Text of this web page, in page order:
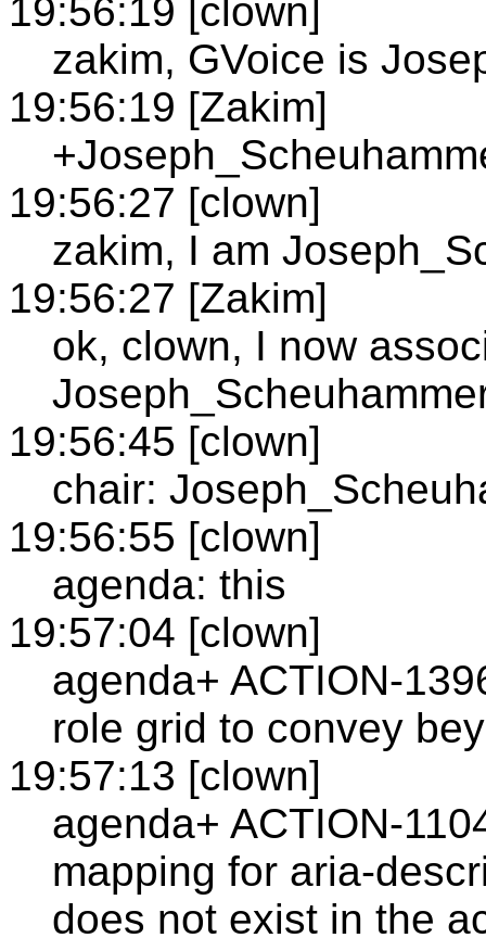
19:56:19 [clown]
zakim, GVoice is
19:56:19 [Zakim]
19:56:27 [clown]
zakim, I am
19:56:27 [Zakim]
ok, clown, I now
19:56:45 [clown]
chair:
19:56:55 [clown]
agenda: this
19:57:04 [clown]
agenda+ ACTION-
role grid to convey
19:57:13 [clown]
agenda+ ACTION-
mapping for aria-
does not exist in the